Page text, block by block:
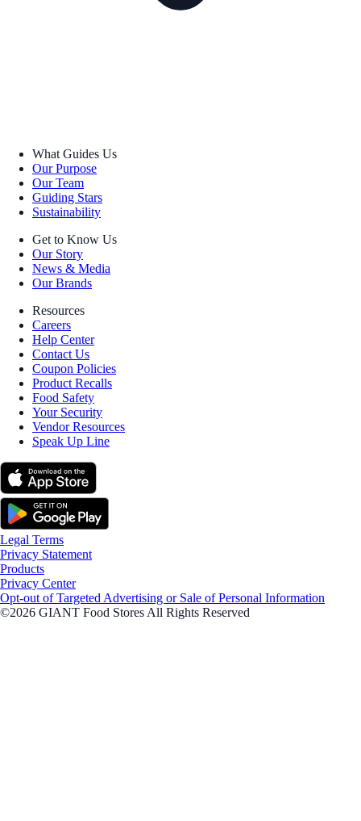
What Guides Us
Our Purpose
Our Team
Guiding Stars
Sustainability
Get to Know Us
Our Story
News & Media
Our Brands
Resources
Careers
Help Center
Contact Us
Coupon Policies
Product Recalls
Food Safety
Your Security
Vendor Resources
Speak Up Line
Legal Terms
Privacy Statement
Products
Privacy Center
Opt-out of Targeted Advertising or Sale of Personal Information
©2026 GIANT Food Stores All Rights Reserved